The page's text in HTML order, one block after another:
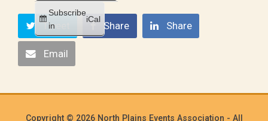
Subscribe
in
iCal
Tweet Share Share
Email
Copyright © 2026 North Plains Events Association - All